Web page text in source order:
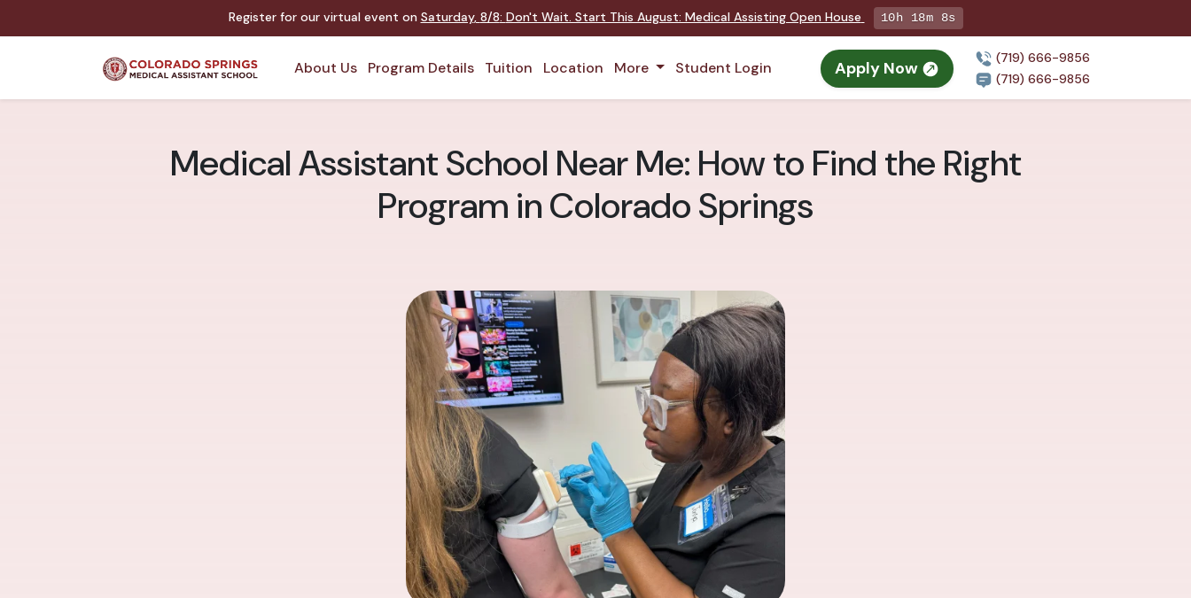
Register for our virtual event on Saturday, 8/8: Don't Wait. Start This August: Medical Assisting Open House 10h 18m 7s
About Us Program Details Tuition Location More Student Login Apply Now
(719) 666-9856
(719) 666-9856
Medical Assistant School Near Me: How to Find the Right
Program in Colorado Springs